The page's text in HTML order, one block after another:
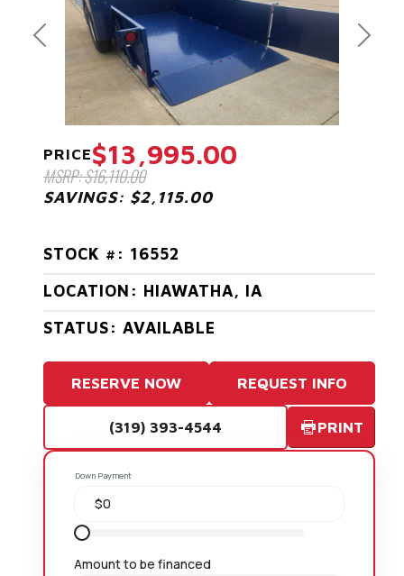
Previous Next
PRICE$13,995.00
MSRP: $16,110.00
SAVINGS: $2,115.00
STOCK #: 16552
LOCATION: HIAWATHA, IA
STATUS: AVAILABLE
RESERVE NOW REQUEST INFO
(319) 393-4544 PRINT
Down Payment
Amount to be financed